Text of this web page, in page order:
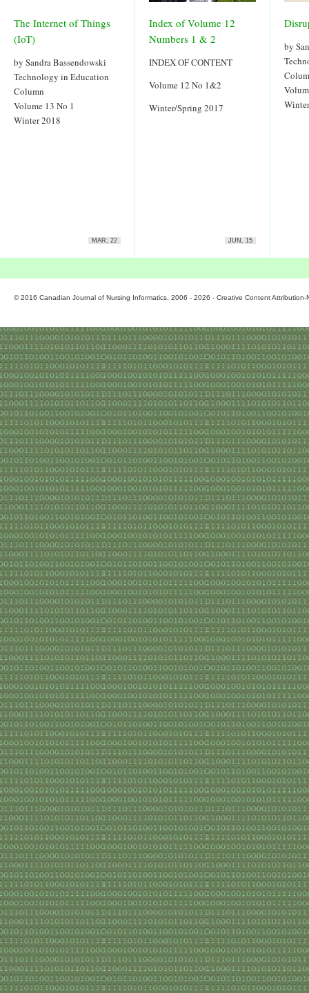
The Internet of Things
(IoT)
by Sandra Bassendowski
Technology in Education
Column
Volume 13 No 1
Winter 2018
MAR, 22
Index of Volume 12
Numbers 1 & 2
INDEX OF CONTENT
Volume 12 No 1&2
Winter/Spring 2017
JUN, 15
by
© 2016 Canadian Journal of Nursing Informatics. 2006 - 2026 - Creative Content